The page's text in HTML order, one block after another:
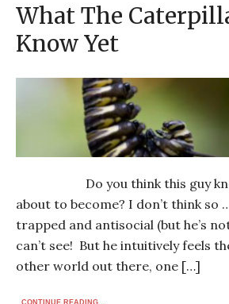
What The
Know Yet
Do you think this guy
about to become? I don’t think so
trapped and antisocial (but he’s
can’t see! But he intuitively feels
other world out there, one […]
CONTINUE READING...